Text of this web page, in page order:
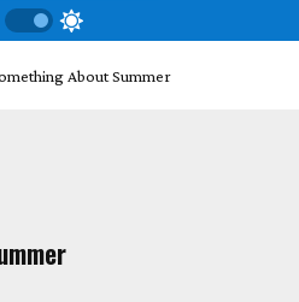
About Summer